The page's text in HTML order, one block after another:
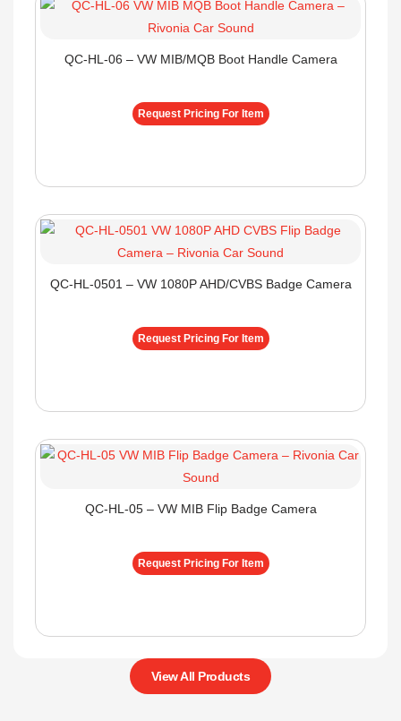
View All Products
QC-HL-06 – VW MIB/MQB Boot Handle Camera
Request Pricing For Item
QC-HL-0501 – VW 1080P AHD/CVBS Badge Camera
Request Pricing For Item
QC-HL-05 – VW MIB Flip Badge Camera
Request Pricing For Item